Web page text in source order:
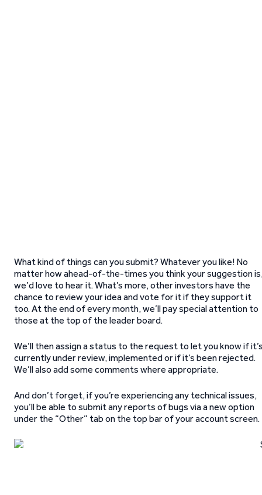
What kind of things can you submit? Whatever you like! No
matter how ahead-of-the-times you think your suggestion
we’d love to hear it. What’s more, other investors have the
chance to review your idea and vote for it if they support it
too. At the end of every month, we’ll pay special attention to
those at the top of the leader board.
We’ll then assign a status to the request to let you know if
currently under review, implemented or if it’s been rejected.
We’ll also add some comments where appropriate.
And don’t forget, if you’re experiencing any technical issues,
you’ll be able to submit any reports of bugs via a new option
under the “Other” tab on the top bar of your account screen.